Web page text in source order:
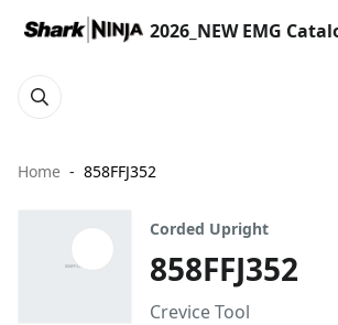
2026_NEW EMG
Home 858FFJ352
Corded Upright
858FFJ352
Crevice Tool